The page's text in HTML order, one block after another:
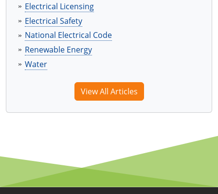
Electrical Licensing
Electrical Safety
National Electrical Code
Renewable Energy
Water
View All Articles